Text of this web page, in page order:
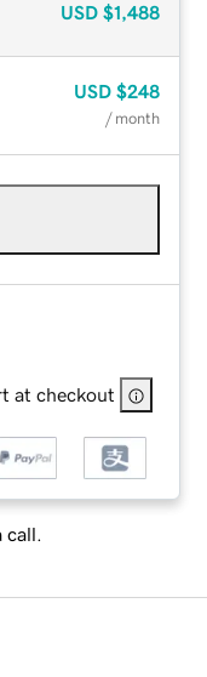
USD $1,488
USD $248
/ month
at checkout
call.